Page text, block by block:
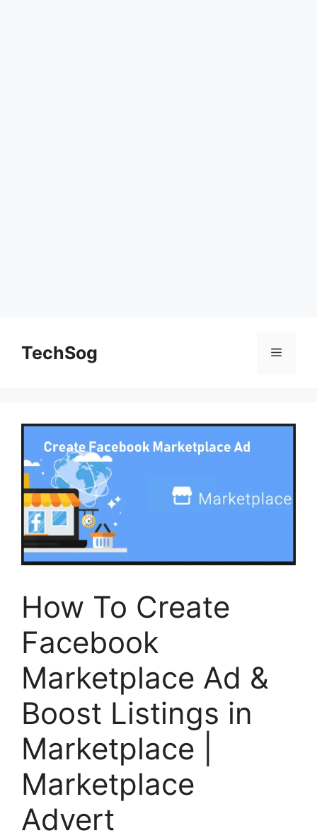
contentTechSog Menu
How To Create
Facebook
Marketplace Ad &
Boost Listings in
Marketplace |
Marketplace
Advert